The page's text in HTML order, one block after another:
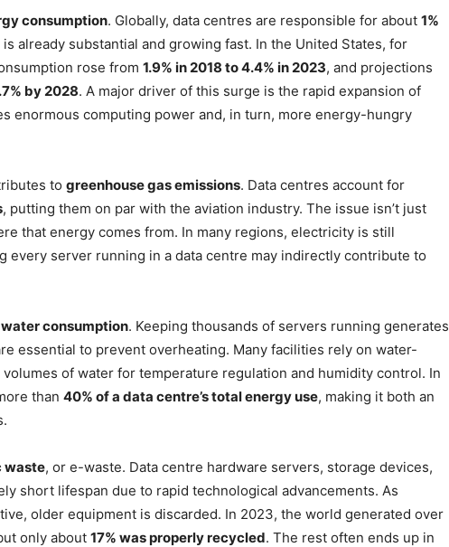
consumption. Globally, data centres are responsible for about 1%
is already substantial and growing fast. In the United States, for
rose from 1.9% in 2018 to 4.4% in 2023, and projections
by 2028. A major driver of this surge is the rapid expansion of
enormous computing power and, in turn, more energy-hungry
to greenhouse gas emissions. Data centres account for
, putting them on par with the aviation industry. The issue isn’t just
that energy comes from. In many regions, electricity is still
every server running in a data centre may indirectly contribute to
water consumption. Keeping thousands of servers running generates
essential to prevent overheating. Many facilities rely on water-
of water for temperature regulation and humidity control. In
than 40% of a data centre’s total energy use, making it both an
waste, or e-waste. Data centre hardware servers, storage devices,
short lifespan due to rapid technological advancements. As
older equipment is discarded. In 2023, the world generated over
only about 17% was properly recycled. The rest often ends up in